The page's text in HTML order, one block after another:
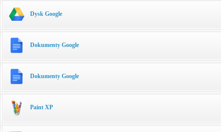
Dysk Google
Dokumenty Google
Dokumenty Google
Paint XP